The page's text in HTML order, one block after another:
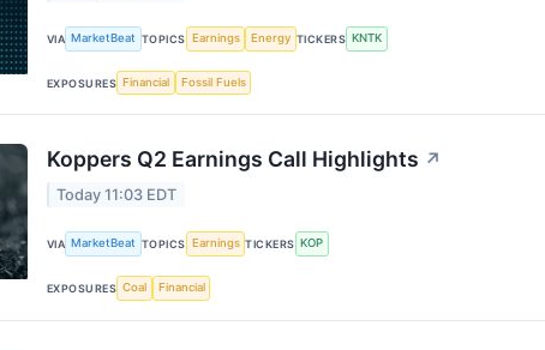
VIA MarketBeat TOPICS Earnings Energy TICKERS KNTK
EXPOSURES Financial Fossil Fuels
Koppers Q2 Earnings Call Highlights ↗
Today 11:03 EDT
VIA MarketBeat TOPICS Earnings TICKERS KOP
EXPOSURES Coal Financial